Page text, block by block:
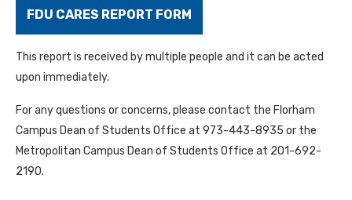
FDU CARES REPORT FORM
This report is received by multiple people and it can be acted
upon immediately.
For any questions or concerns, please contact the Florham
Campus Dean of Students Office at 973-443-8935 or the
Metropolitan Campus Dean of Students Office at 201-692-
2190.